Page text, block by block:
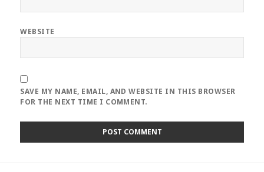
WEBSITE
SAVE MY NAME, EMAIL, AND WEBSITE IN THIS BROWSER
FOR THE NEXT TIME I COMMENT.